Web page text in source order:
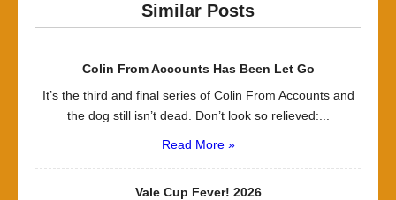
Similar Posts
Colin From Accounts Has Been Let Go
It’s the third and final series of Colin From Accounts and
the dog still isn’t dead. Don’t look so relieved:...
Read More »
Vale Cup Fever! 2026